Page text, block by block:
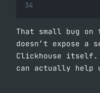
That small bug on
doesn’t expose
Clickhouse
can actually help